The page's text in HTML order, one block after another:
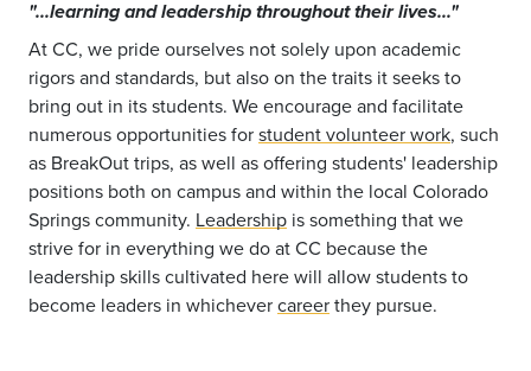
"...learning and leadership throughout their lives..."
At CC, we pride ourselves not solely upon academic
rigors and standards, but also on the traits it seeks to
bring out in its students. We encourage and facilitate
numerous opportunities forstudent volunteer work, such
as BreakOut trips, as well as offering students' leadership
positions both on campus and within the local Colorado
Springs community. Leadership is something that we
strive for in everything we do at CC because the
leadership skills cultivated here will allow students to
become leaders in whichevercareerthey pursue.